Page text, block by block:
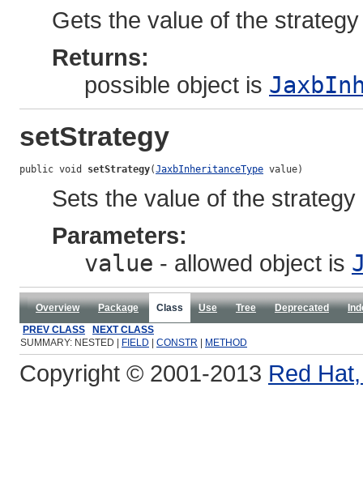
Gets the value of the
Returns:
possible object is
setStrategy
public void setStrategy(JaxbInheritanceType value)
Sets the value of the strategy
Parameters:
value - allowed object is
Overview Package Class Use Tree Deprecated
PREV CLASS
NEXT CLASS
SUMMARY: NESTED |
FIELD CONSTR METHOD
Copyright © 2001-2013 Red